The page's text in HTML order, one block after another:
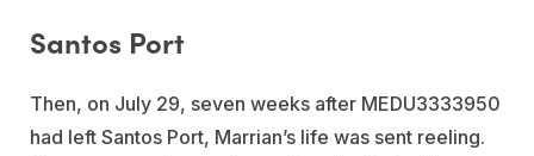
Santos Port
Then, on July 29, seven weeks after MEDU3333950
had left Santos Port, Marrian’s life was sent reeling.